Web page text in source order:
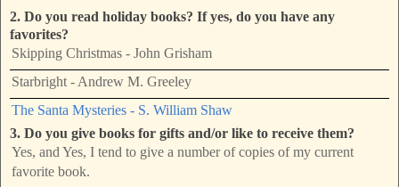
2. Do you read holiday books? If yes, do you have any
favorites?
Skipping Christmas - John Grisham
Starbright - Andrew M. Greeley
The Santa Mysteries - S. William Shaw
3. Do you give books for gifts and/or like to receive them?
Yes, and Yes, I tend to give a number of copies of my current
favorite book.